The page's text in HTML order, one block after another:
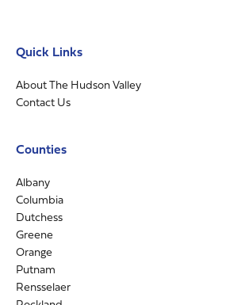
Quick Links
About The Hudson Valley
Contact Us
Counties
Albany
Columbia
Dutchess
Greene
Orange
Putnam
Rensselaer